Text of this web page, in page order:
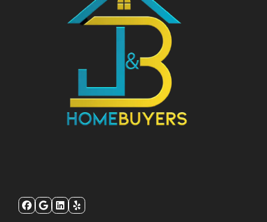
Facebook
Google Business
LinkedIn
Yelp